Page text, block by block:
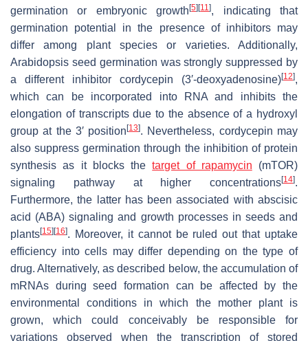
germination or embryonic growth[5] [11], indicating that
germination potential in the presence of inhibitors may
differ among plant species or varieties. Additionally,
Arabidopsis seed germination was strongly suppressed by
a different inhibitor cordycepin (3′-deoxyadenosine)[12],
which can be incorporated into RNA and inhibits the
elongation of transcripts due to the absence of a hydroxyl
group at the 3′ position[13]. Nevertheless, cordycepin may
also suppress germination through the inhibition of protein
synthesis as it blocks thetarget of rapamycin (mTOR)
signaling pathway at higher concentrations[14].
Furthermore, the latter has been associated with abscisic
acid (ABA) signaling and growth processes in seeds and
plants[15] [16]. Moreover, it cannot be ruled out that uptake
efficiency into cells may differ depending on the type of
drug. Alternatively, as described below, the accumulation of
mRNAs during seed formation can be affected by the
environmental conditions in which the mother plant is
grown, which could conceivably be responsible for
variations observed when the transcription of stored